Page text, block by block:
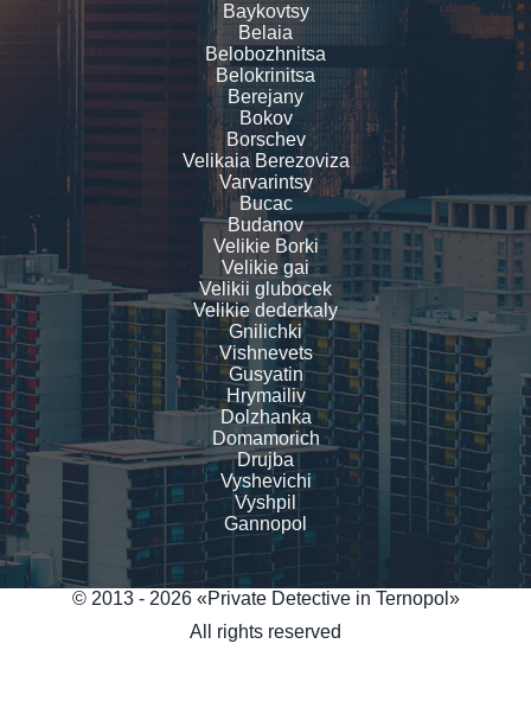
Baykovtsy
Belaia
Belobozhnitsa
Belokrinitsa
Berejany
Bokov
Borschev
Velikaia Berezoviza
Varvarintsy
Bucac
Budanov
Velikie Borki
Velikie gai
Velikii glubocek
Velikie dederkaly
Gnilichki
Vishnevets
Gusyatin
Hrymailiv
Dolzhanka
Domamorich
Drujba
Vyshevichi
Vyshpil
Gannopol
© 2013 - 2026 «Private Detective in Ternopol»
All rights reserved